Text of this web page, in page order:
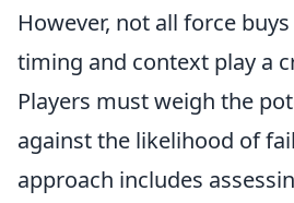
However, not all force
timing and context play a
Players must weigh the
against the likelihood of
approach includes